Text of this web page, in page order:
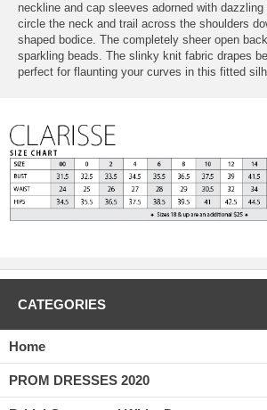
neckline and cap sleeves adorned with
circle the neck and trail across the shoulders
shaped bodice. The completely sheer open
sparkling beads. The slinky knit fabric drapes
perfect for flaunting your curves in this fitted
CATEGORIES
Home
PROM DRESSES 2020